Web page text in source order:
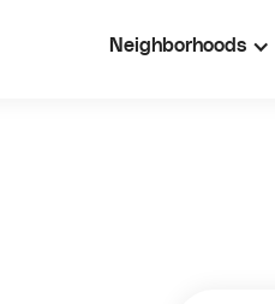
Neighborhoods